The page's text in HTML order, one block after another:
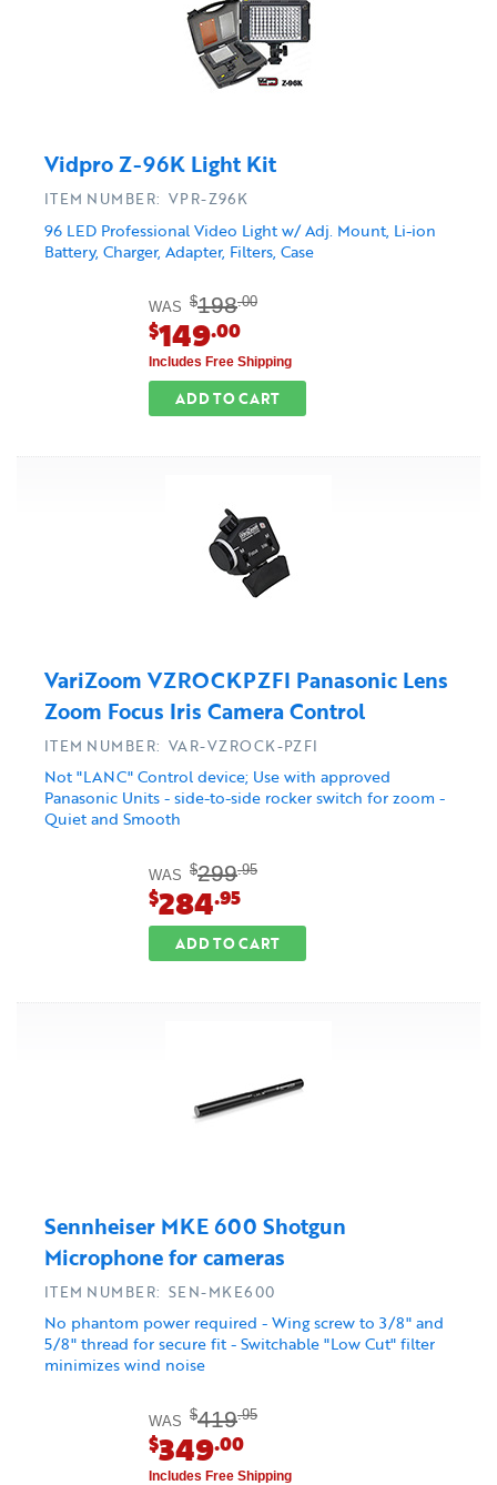
Vidpro Z-96K Light Kit
96 LED Professional Video Light w/ Adj. Mount, Li-ion
Battery, Charger, Adapter, Filters, Case
ITEM NUMBER: VPR-Z96K
WAS $198.00
$149.00
Includes Free Shipping
ADD TO CART
VariZoom VZROCKPZFI Panasonic Lens
Zoom Focus Iris Camera Control
Not "LANC" Control device; Use with approved
Panasonic Units - side-to-side rocker switch for zoom -
Quiet and Smooth
ITEM NUMBER: VAR-VZROCK-PZFI
WAS $299.95
$284.95
ADD TO CART
Sennheiser MKE 600 Shotgun
Microphone for cameras
No phantom power required - Wing screw to 3/8" and
5/8" thread for secure fit - Switchable "Low Cut" filter
minimizes wind noise
ITEM NUMBER: SEN-MKE600
WAS $419.95
$349.00
Includes Free Shipping